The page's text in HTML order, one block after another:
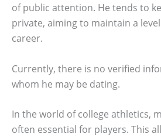
of public attention. He tends to
private, aiming to maintain a
career.
Currently, there is no verified
whom he may be dating.
In the world of college athletics,
often essential for players. This